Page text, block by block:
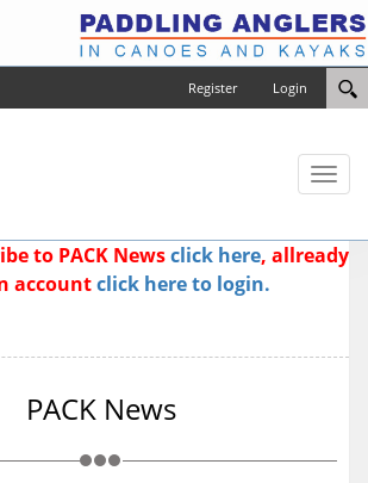
Login
Register
Toggle
to PACK Newsclick here, allready
accountclick here to login.
PACK News